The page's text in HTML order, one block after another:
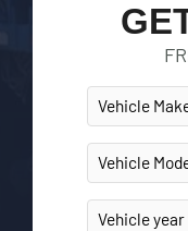
Vehicle
Vehicle
Vehicle year